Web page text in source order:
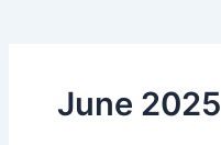
June 2025